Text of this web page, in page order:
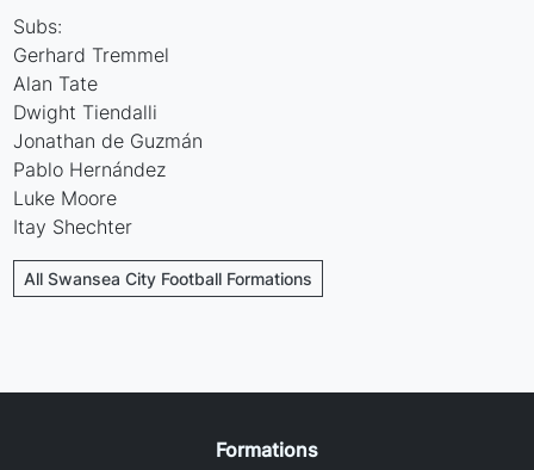
Subs:
Gerhard Tremmel
Alan Tate
Dwight Tiendalli
Jonathan de Guzmán
Pablo Hernández
Luke Moore
Itay Shechter
All Swansea City Football Formations
Formations